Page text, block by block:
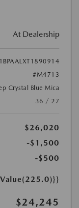
At Dealership
#M4713
Crystal Blue Mica
36 / 27
$26,020
-$1,500
-$500
$24,245